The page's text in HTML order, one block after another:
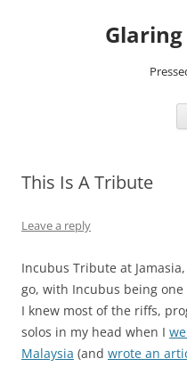
This Is A Tribute
Leave a reply
Incubus Tribute at
go, with Incubus being
I knew most of the riffs,
solos in my head when I
Malaysia (and wrote an